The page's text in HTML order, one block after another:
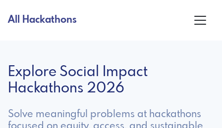
All Hackathons
Explore Social Impact
Hackathons 2026
Solve meaningful problems at hackathons